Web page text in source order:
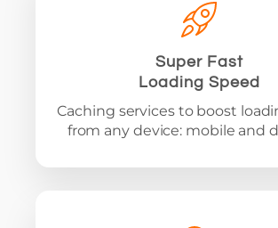
Super Fast
Loading Speed
Caching services to boost
from any device: mobile and